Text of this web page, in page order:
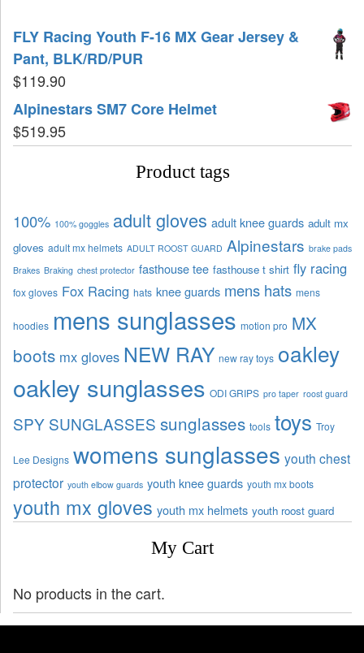
FLY Racing Youth F-16 MX Gear Jersey &
Pant, BLK/RD/PUR
$119.90
Alpinestars SM7 Core Helmet
$519.95
Product tags
100% 100% goggles adult gloves adult knee guards adult mx
gloves adult mx helmets ADULT ROOST GUARD Alpinestars brake pads
Brakes Braking chest protector fasthouse tee fasthouse t shirt fly racing
fox gloves Fox Racing hats knee guards mens hats mens
hoodies mens sunglasses motion pro MX
boots mx gloves NEW RAY new ray toys oakley
oakley sunglasses ODI GRIPS pro taper roost guard
SPY SUNGLASSES sunglasses tools toys Troy
Lee Designs womens sunglasses youth chest
protector youth elbow guards youth knee guards youth mx boots
youth mx gloves youth mx helmets youth roost guard
My Cart
No products in the cart.